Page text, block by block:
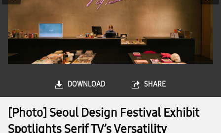
DOWNLOAD SHARE
[Photo] Seoul Design Festival Exhibit
Spotlights Serif TV’s Versatility